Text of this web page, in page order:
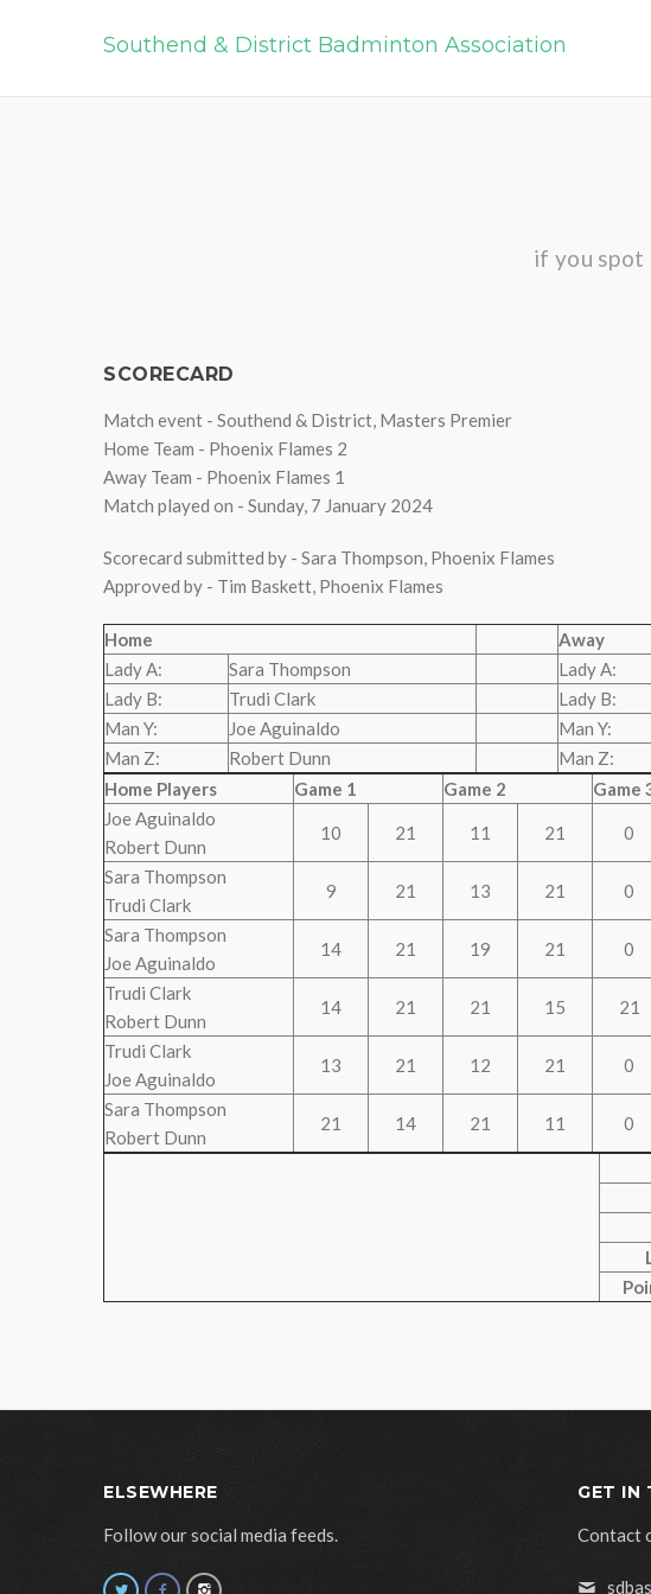
Southend & District Badminton Association
if you spot
SCORECARD
Match event - Southend & District, Masters Premier
Home Team - Phoenix Flames 2
Away Team - Phoenix Flames 1
Match played on - Sunday, 7 January 2024
Scorecard submitted by - Sara Thompson, Phoenix Flames
Approved by - Tim Baskett, Phoenix Flames
Home
Away
Lady A:
Sara Thompson Lady A:
Lady B:
Trudi Clark Lady B:
Man Y:
Joe Aguinaldo Man Y:
Man Z:
Robert Dunn Man Z:
Home Players
Game 1 Game 2 Game
Joe Aguinaldo
Robert Dunn
10 21 11 21 0
Sara Thompson
Trudi Clark
9 21 13 21 0
Sara Thompson
Joe Aguinaldo
14 21 19 21 0
Trudi Clark
Robert Dunn
14 21 21 15 21
Trudi Clark
Joe Aguinaldo
13 21 12 21 0
Sara Thompson
Robert Dunn
21 14 21 11 0
ELSEWHERE
Follow our social media feeds.
GET IN
Contact